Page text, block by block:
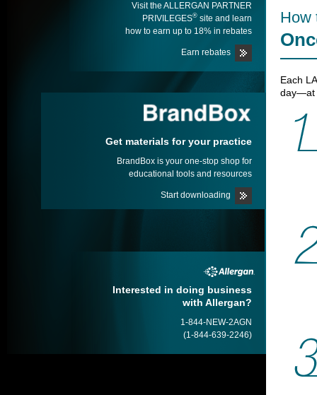
Visit the ALLERGAN PARTNER
PRIVILEGES® site and learn
how to earn up to 18% in rebates
Earn rebates
Get materials for your practice
BrandBox is your one-stop shop for
educational tools and resources
Start downloading
Interested in doing business
with Allergan?
1-844-NEW-2AGN
(1-844-639-2246)
How
Each
day—at